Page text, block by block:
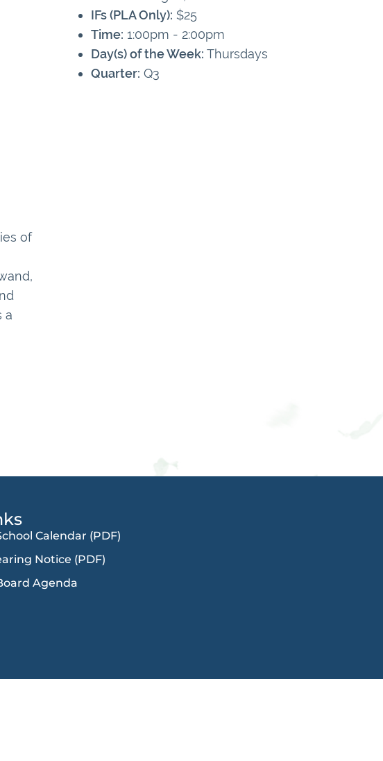
of
a
IFs (PLA Only): $25
Time: 1:00pm - 2:00pm
Day(s) of the Week: Thursdays
Quarter: Q3
Calendar (PDF)
Notice (PDF)
Agenda